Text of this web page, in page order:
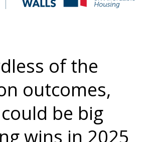
of the
outcomes,
be big
wins in 2025